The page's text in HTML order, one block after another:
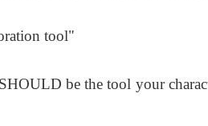
tool"
be the tool your